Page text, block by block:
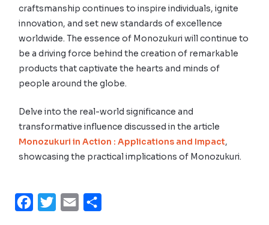
craftsmanship continues to inspire individuals, ignite
innovation, and set new standards of excellence
worldwide. The essence of Monozukuri will continue to
be a driving force behind the creation of remarkable
products that captivate the hearts and minds of
people around the globe.
Delve into the real-world significance and
transformative influence discussed in the article
Monozukuri in Action : Applications and Impact,
showcasing the practical implications of Monozukuri.